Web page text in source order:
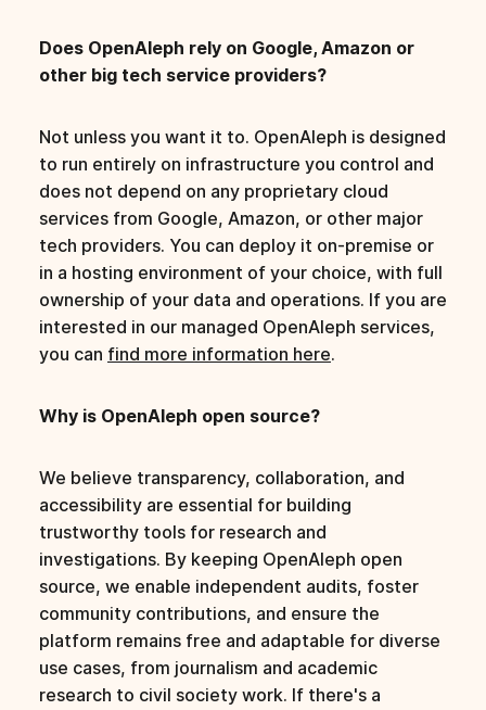
Does OpenAleph rely on Google, Amazon or
other big tech service providers?
Not unless you want it to. OpenAleph is designed
to run entirely on infrastructure you control and
does not depend on any proprietary cloud
services from Google, Amazon, or other major
tech providers. You can deploy it on-premise or
in a hosting environment of your choice, with full
ownership of your data and operations. If you are
interested in our managed OpenAleph services,
you can find more information here.
Why is OpenAleph open source?
We believe transparency, collaboration, and
accessibility are essential for building
trustworthy tools for research and
investigations. By keeping OpenAleph open
source, we enable independent audits, foster
community contributions, and ensure the
platform remains free and adaptable for diverse
use cases, from journalism and academic
research to civil society work. If there's a